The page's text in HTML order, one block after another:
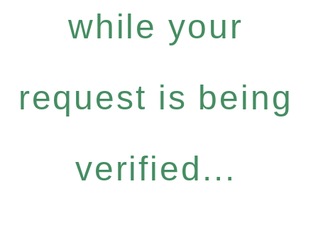
while your
request is being
verified...